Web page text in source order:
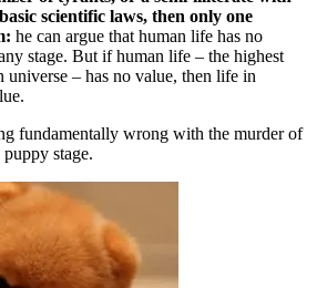
scientific laws, then only one
he can argue that human life has no
stage. But if human life – the highest
– has no value, then life in
fundamentally wrong with the murder of
stage.